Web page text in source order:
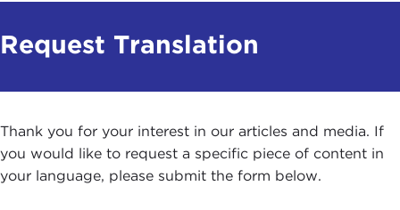
Request Translation
Thank you for your interest in our articles and media. If
you would like to request a specific piece of content in
your language, please submit the form below.